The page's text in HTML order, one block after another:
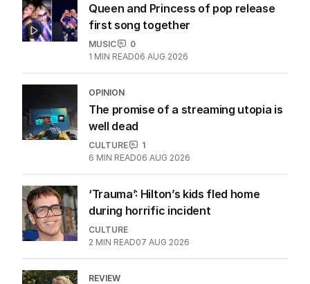
Queen and Princess of pop release
first song together
MUSIC
0
1 MIN READ06 AUG 2026
OPINION
The promise of a streaming utopia is
well dead
CULTURE
1
6 MIN READ06 AUG 2026
‘Trauma’: Hilton’s kids fled home
during horrific incident
CULTURE
2 MIN READ07 AUG 2026
REVIEW